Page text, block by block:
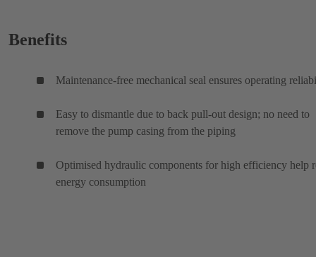
Benefits
Maintenance-free mechanical seal ensures operating
Easy to dismantle due to back pull-out design; no need to
remove the pump casing from the piping
Optimised hydraulic components for high efficiency help
energy consumption